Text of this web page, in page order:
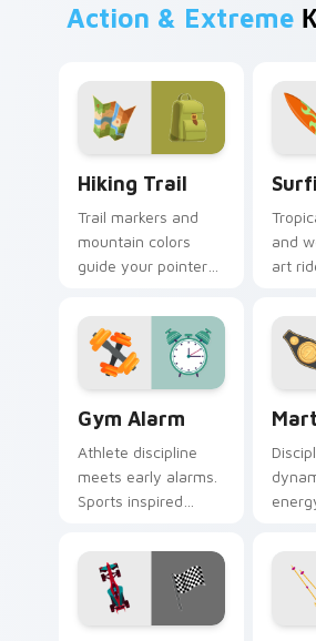
Action & Extreme
Hiking Trail
Trail markers and
mountain colors
guide your pointer
outdoors without
leaving your desk.
and
art
Gym Alarm
Athlete discipline
meets early alarms.
Sports inspired
motivates self
discipline on fitness
tabs.
your
and